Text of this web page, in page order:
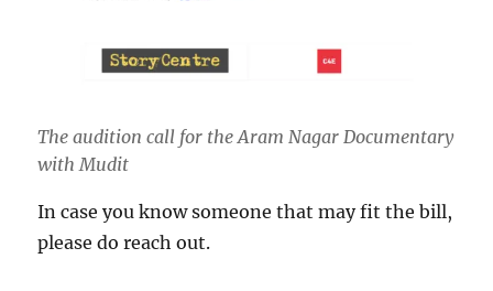
The audition call for the Aram Nagar Documentary
with Mudit
In case you know someone that may fit the bill,
please do reach out.